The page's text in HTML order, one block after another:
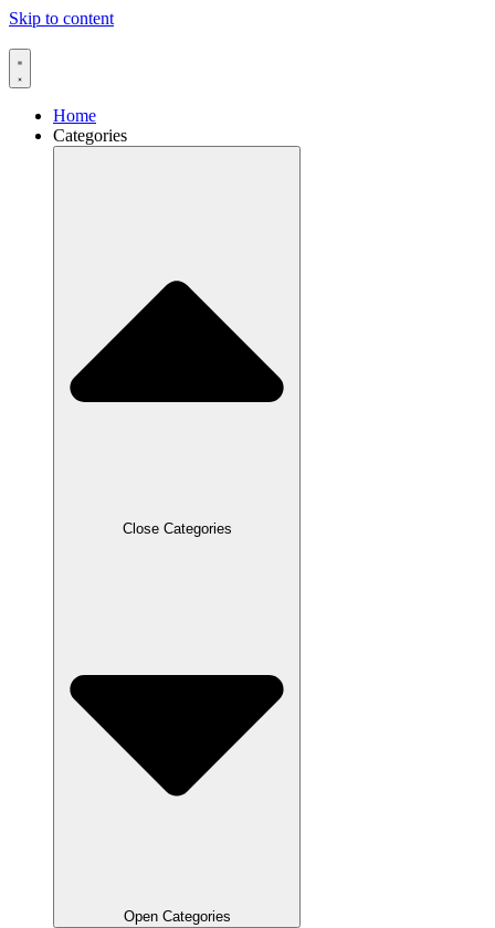
Skip to content
Home
Categories
Close Categories
Open Categories